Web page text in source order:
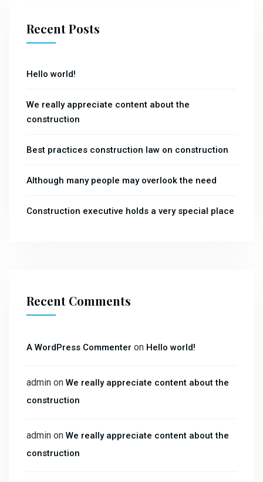
Recent Posts
Hello world!
We really appreciate content about the
construction
Best practices construction law on construction
Although many people may overlook the need
Construction executive holds a very special place
Recent Comments
A WordPress Commenter on Hello world!
admin on We really appreciate content about the
construction
admin on We really appreciate content about the
construction